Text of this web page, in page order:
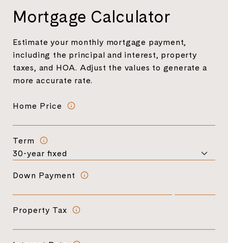
Mortgage Calculator
Estimate your monthly mortgage payment,
including the principal and interest, property
taxes, and HOA. Adjust the values to generate a
more accurate rate.
Home Price
Term
Down Payment
Property Tax